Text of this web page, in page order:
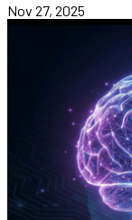
Nov 27, 2025